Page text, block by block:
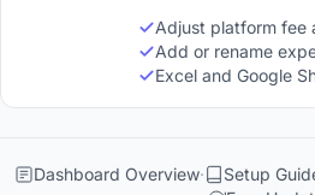
Adjust platform fee
Add or rename
Excel and Google
Dashboard Overview Setup